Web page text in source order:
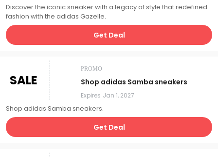
Discover the iconic sneaker with a legacy of style that redefined
fashion with the adidas Gazelle.
Get Deal
SALE
PROMO
Shop adidas Samba sneakers
Expires Jan 1, 2027
Shop adidas Samba sneakers.
Get Deal